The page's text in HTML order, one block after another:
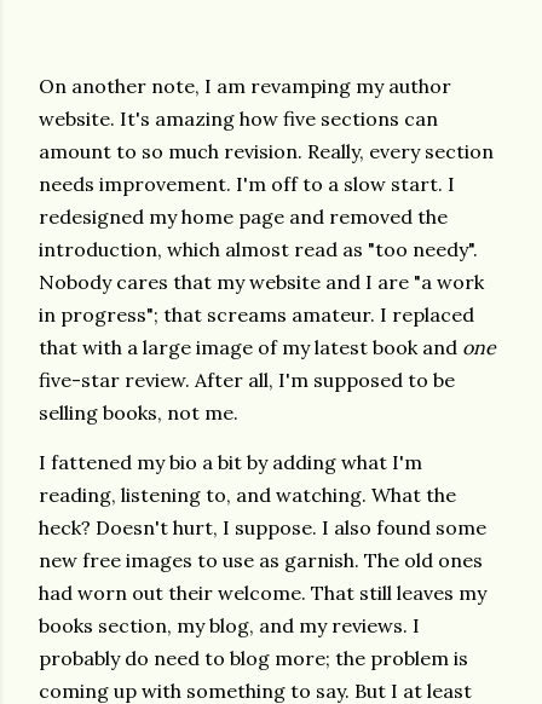
On another note, I am revamping my author
website. It's amazing how five sections can
amount to so much revision. Really, every section
needs improvement. I'm off to a slow start. I
redesigned my home page and removed the
introduction, which almost read as "too needy".
Nobody cares that my website and I are "a work
in progress"; that screams amateur. I replaced
that with a large image of my latest book and one
five-star review. After all, I'm supposed to be
selling books, not me.
I fattened my bio a bit by adding what I'm
reading, listening to, and watching. What the
heck? Doesn't hurt, I suppose. I also found some
new free images to use as garnish. The old ones
had worn out their welcome. That still leaves my
books section, my blog, and my reviews. I
probably do need to blog more; the problem is
coming up with something to say. But I at least